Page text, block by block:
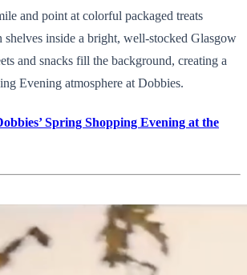
and point at colorful packaged treats
shelves inside a bright, well-stocked Glasgow
and snacks fill the background, creating a
Evening atmosphere at Dobbies.
Spring Shopping Evening at the